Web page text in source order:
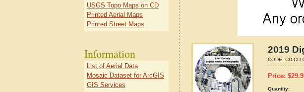
2019
CODE: CD-
Price: $
Quantity:
USGS Topo Maps on CD
Printed Aerial Maps
Printed Street Maps
Information
List of Aerial Data
Mosaic Dataset for ArcGIS
GIS Services